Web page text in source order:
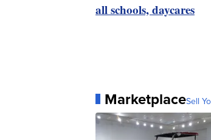
all schools, daycares
MarketplaceSell